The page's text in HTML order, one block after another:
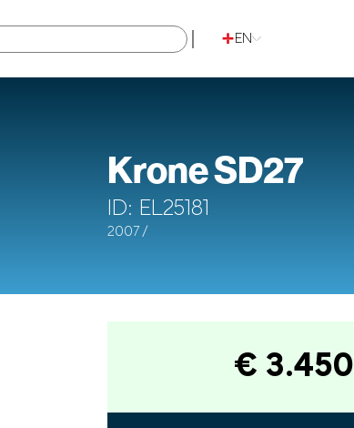
EN
Krone SD27
ID: EL25181
2007 /
€ 3.450